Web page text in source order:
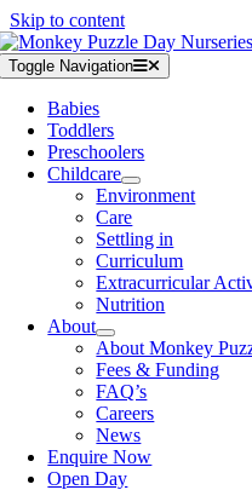
Skip to content
Toggle Navigation
Babies
Toddlers
Preschoolers
Childcare
Environment
Care
Settling in
Curriculum
Extracurricular
Nutrition
About
About Monkey
Fees & Funding
FAQ’s
Careers
News
Enquire Now
Open Day